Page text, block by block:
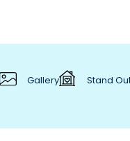
Gallery Stand